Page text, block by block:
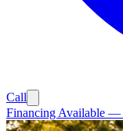
Call
Financing Available —